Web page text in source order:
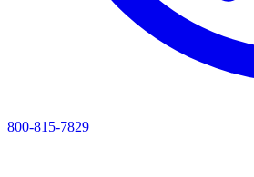
800-815-7829